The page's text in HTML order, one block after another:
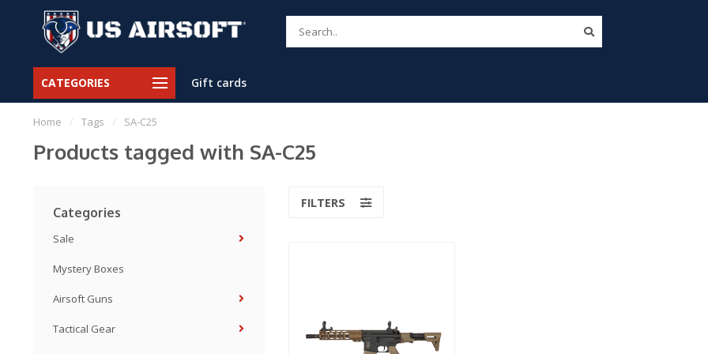
CATEGORIES Gift cards
Home / Tags / SA-C25
Products tagged with SA-C25
Categories
Sale
Mystery Boxes
Airsoft Guns
Tactical Gear
FILTERS